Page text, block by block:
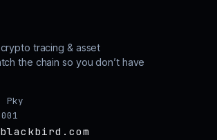
tracing & asset
the chain so you don’t have
Pky